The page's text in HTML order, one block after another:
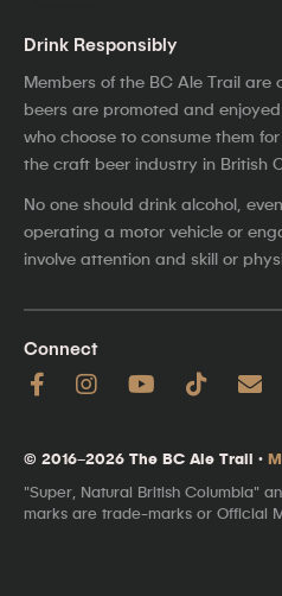
Drink Responsibly
Members of the BC Ale Trail
beers are promoted and
who choose to consume them
the craft beer industry in British
No one should drink alcohol,
operating a motor vehicle or
involve attention and skill or
Connect
© 2016–2026 The BC Ale Trail ·
"Super, Natural British Columbia"
marks are trade-marks or Official